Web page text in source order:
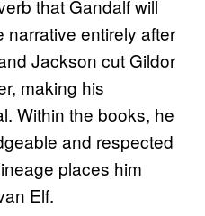
that Gandalf will
narrative entirely after
Jackson cut Gildor
making his
Within the books, he
and respected
places him
Elf.